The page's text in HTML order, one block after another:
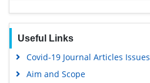
Useful Links
Covid-19 Journal Articles Issues
Aim and Scope